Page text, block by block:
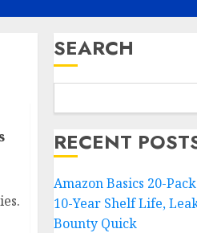
SEARCH
RECENT
Amazon Basics 20-
10-Year Shelf Life,
Bounty Quick